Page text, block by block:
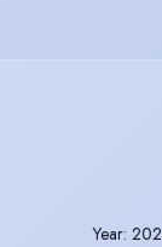
In 2014 she
Year: